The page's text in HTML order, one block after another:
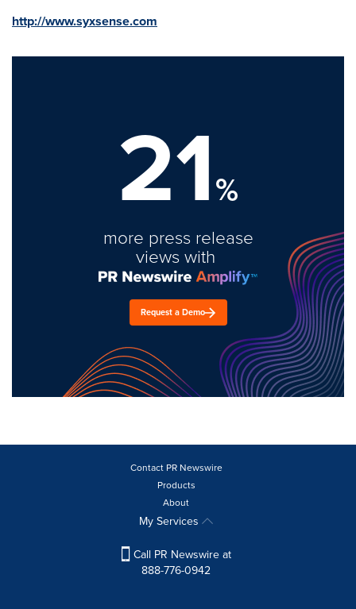
http://www.syxsense.com
21%
more press release
views with
Request a Demo
Contact PR Newswire
Products
About
My Services
Call PR Newswire at
888-776-0942